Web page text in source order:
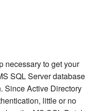
necessary to get your
SQL Server database
Since Active Directory
little or no